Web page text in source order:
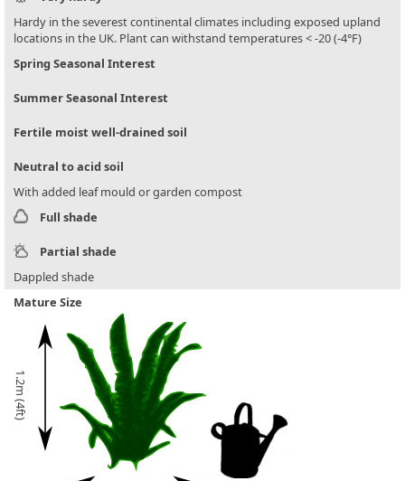
Hardy in the severest continental climates including exposed upland
locations in the UK. Plant can withstand temperatures < -20 (-4°F)
Spring Seasonal Interest
Summer Seasonal Interest
Fertile moist well-drained soil
Neutral to acid soil
With added leaf mould or garden compost
Full shade
Partial shade
Dappled shade
Mature Size
1.2m (4ft)